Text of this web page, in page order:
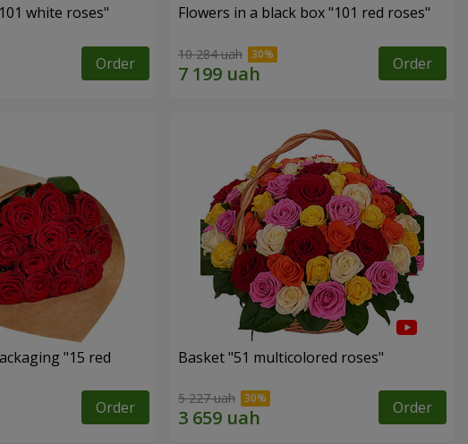
white roses"
Order
Flowers in a black box "101 red roses"
10 284 uah Order
"15 red
Order
Basket "51 multicolored roses"
5 227 uah Order